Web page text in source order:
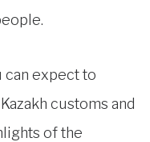
can expect to
customs and
of the